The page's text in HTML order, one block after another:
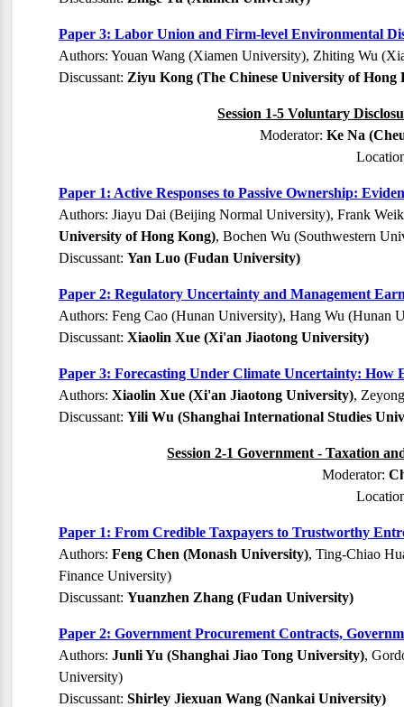
Paper 3: Labor Union and Firm-level Environmental
Authors: Youan Wang (Xiamen University), Zhiting Wu
Discussant: Ziyu Kong (The Chinese University of Hong
Session 1-5 Voluntary
Moderator:Ke Na
Paper 1: Active Responses to Passive Ownership:
Authors: Jiayu Dai (Beijing Normal University), Frank
University of Hong Kong), Bochen Wu (Southwestern
Discussant: Yan Luo (Fudan University)
Paper 2: Regulatory Uncertainty and Management
Authors: Feng Cao (Hunan University), Hang Wu (Hunan
Discussant: Xiaolin Xue (Xi'an Jiaotong University)
Paper 3: Forecasting Under Climate Uncertainty: How
Authors: Xiaolin Xue (Xi'an Jiaotong University),
Discussant: Yili Wu (Shanghai International Studies
Session 2-1 Government - Taxation
Moderator:
Paper 1: From Credible Taxpayers to Trustworthy
Authors: Feng Chen (Monash University), Ting-Chiao
Finance University)
Discussant: Yuanzhen Zhang (Fudan University)
Paper 2: Government Procurement Contracts,
Authors: Junli Yu (Shanghai Jiao Tong University),
University)
Discussant: Shirley Jiexuan Wang (Nankai University)